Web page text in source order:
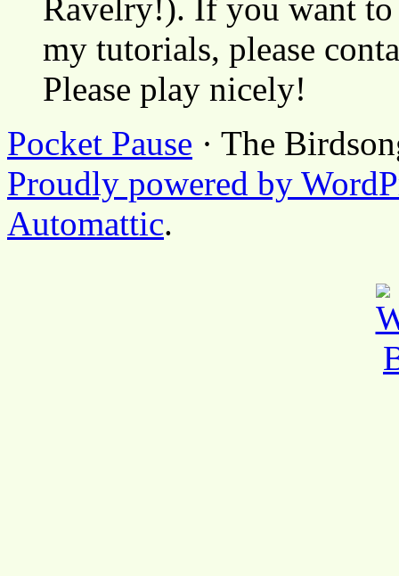
Ravelry!). If you want to
my tutorials, please
Please play nicely!
Pocket Pause · The
Proudly powered by
Automattic.